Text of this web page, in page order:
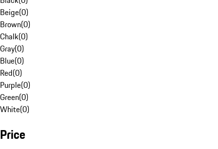
Beige(0)
Brown(0)
Chalk(0)
Gray(0)
Blue(0)
Red(0)
Purple(0)
Green(0)
White(0)
Price